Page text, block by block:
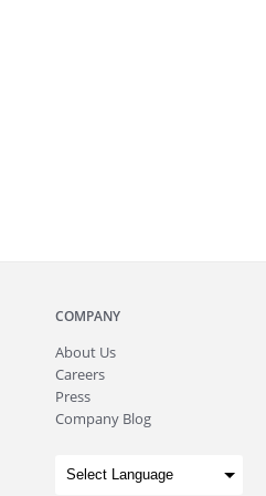
COMPANY
About Us
Careers
Press
Company Blog